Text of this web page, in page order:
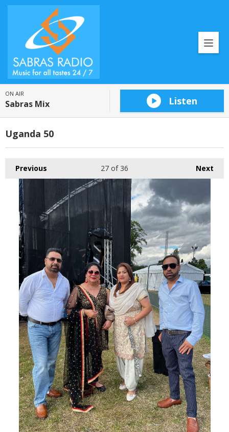
ON AIR
Sabras Mix Listen
Uganda 50
Previous Next
27 of 36